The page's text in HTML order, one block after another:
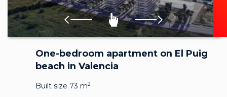
One-bedroom apartment on El Puig
beach in Valencia
Built size 73 m2